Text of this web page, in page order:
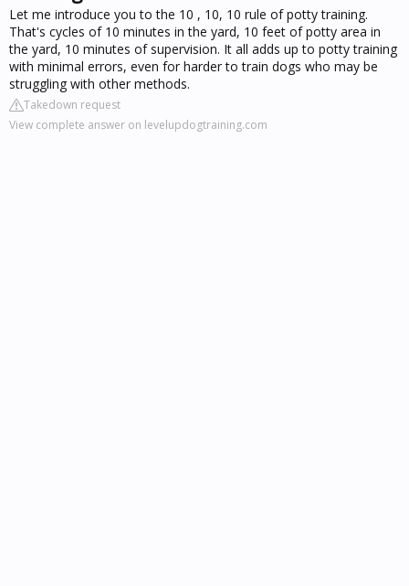
Let me introduce you to the 10 , 10, 10 rule of potty training.
That's cycles of 10 minutes in the yard, 10 feet of potty area in
the yard, 10 minutes of supervision. It all adds up to potty training
with minimal errors, even for harder to train dogs who may be
struggling with other methods.
Takedown request
View complete answer on levelupdogtraining.com